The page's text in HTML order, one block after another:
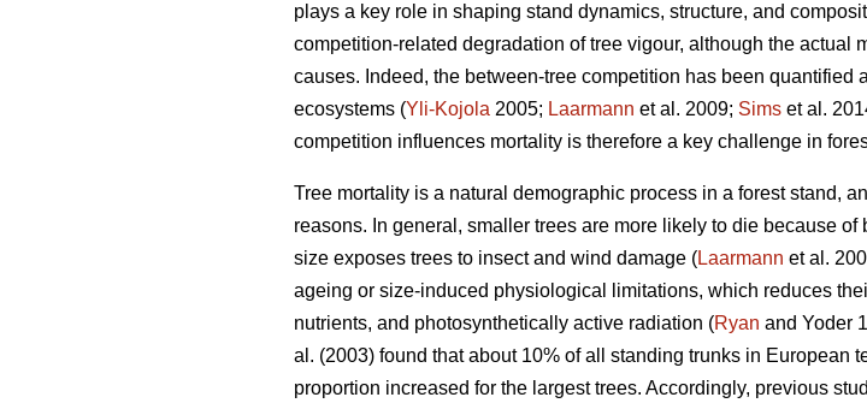
plays a key role in shaping stand dynamics, structure, and
competition-related degradation of tree vigour, although the actual
causes. Indeed, the between-tree competition has been quantified
ecosystems (Yli-Kojola 2005; Laarmann et al. 2009; Sims et al.
competition influences mortality is therefore a key challenge in
Tree mortality is a natural demographic process in a forest stand,
reasons. In general, smaller trees are more likely to die because
size exposes trees to insect and wind damage (Laarmann et al.
ageing or size-induced physiological limitations, which reduces
nutrients, and photosynthetically active radiation (Ryan and Yoder
al. (2003) found that about 10% of all standing trunks in European
proportion increased for the largest trees. Accordingly, previous